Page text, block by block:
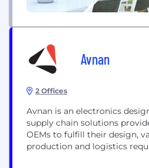
Avnan
2 Offices
Avnan is an electronics
supply chain solutions
OEMs to fulfill their design,
production and logistics